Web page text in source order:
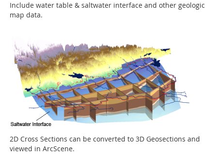
Include water table & saltwater interface and other geologic
map data.
2D Cross Sections can be converted to 3D Geosections and
viewed in ArcScene.